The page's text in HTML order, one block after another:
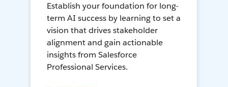
Establish your foundation for long-
term AI success by learning to set a
vision that drives stakeholder
alignment and gain actionable
insights from Salesforce
Professional Services.